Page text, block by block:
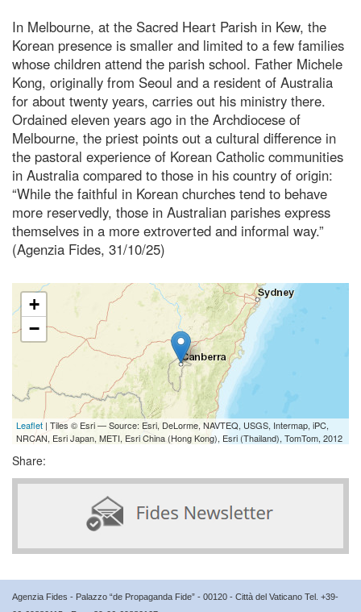
In Melbourne, at the Sacred Heart Parish in Kew, the
Korean presence is smaller and limited to a few families
whose children attend the parish school. Father Michele
Kong, originally from Seoul and a resident of Australia
for about twenty years, carries out his ministry there.
Ordained eleven years ago in the Archdiocese of
Melbourne, the priest points out a cultural difference in
the pastoral experience of Korean Catholic communities
in Australia compared to those in his country of origin:
“While the faithful in Korean churches tend to behave
more reservedly, those in Australian parishes express
themselves in a more extroverted and informal way.”
(Agenzia Fides, 31/10/25)
+
−
Leaflet | Tiles © Esri — Source: Esri, DeLorme, NAVTEQ, USGS, Intermap, iPC,
NRCAN, Esri Japan, METI, Esri China (Hong Kong), Esri (Thailand), TomTom, 2012
Share:
Agenzia Fides - Palazzo “de Propaganda Fide” - 00120 - Città del Vaticano Tel. +39-